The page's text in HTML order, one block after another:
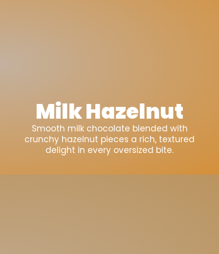
Milk Hazelnut
Smooth milk chocolate blended with
crunchy hazelnut pieces a rich, textured
delight in every oversized bite.